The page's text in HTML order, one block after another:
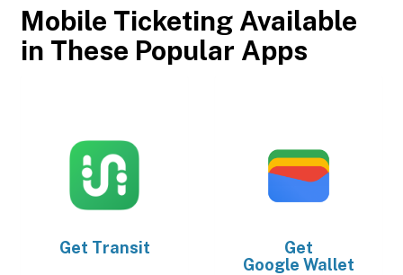
Mobile Ticketing Available
in These Popular Apps
Get Transit
Get
Google Wallet